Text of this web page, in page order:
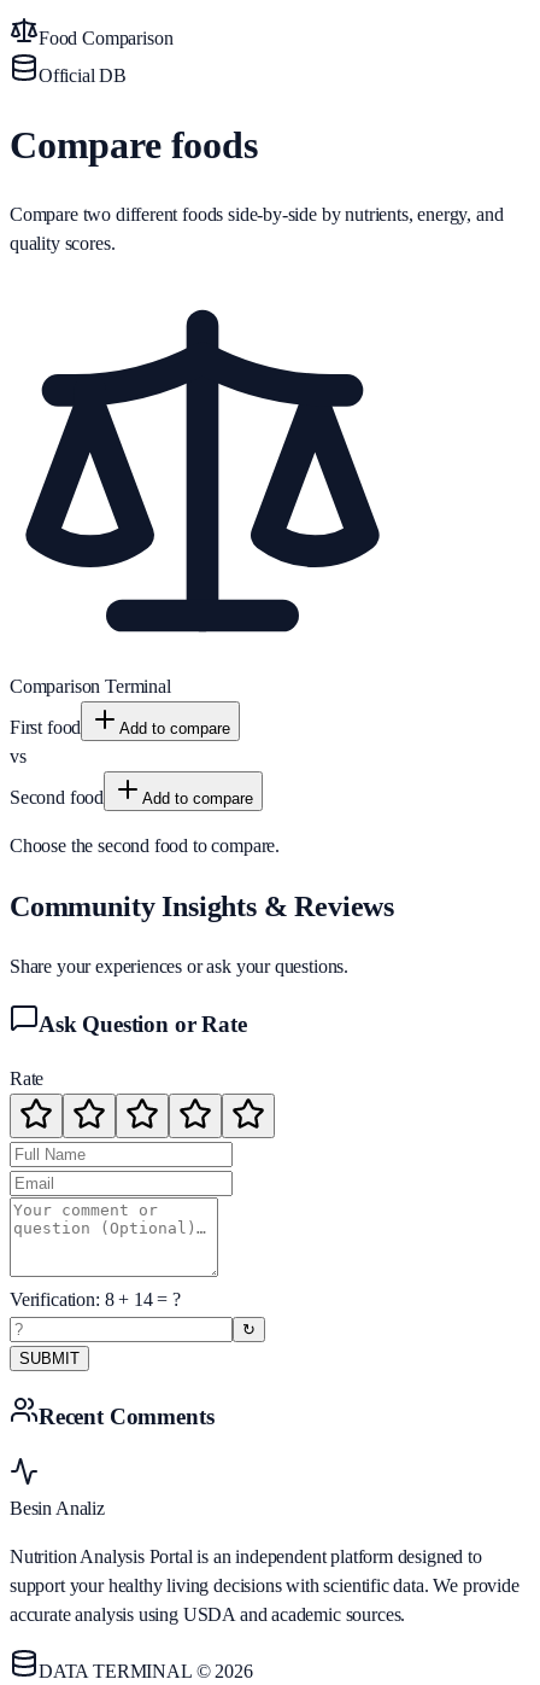
Food Comparison
Official DB
Compare foods
Compare two different foods side-by-side by nutrients, energy, and
quality scores.
Comparison Terminal
First food
Add to compare
vs
Second food
Add to compare
Choose the second food to compare.
Community Insights & Reviews
Share your experiences or ask your questions.
Ask Question or Rate
Rate
Verification: 8+ 14= ?
↻
SUBMIT
Recent Comments
Besin Analiz
Nutrition Analysis Portal is an independent platform designed to
support your healthy living decisions with scientific data. We provide
accurate analysis using USDA and academic sources.
DATA TERMINAL © 2026